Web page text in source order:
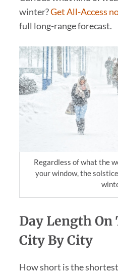
winter?Get All-Access
full long-range forecast.
Regardless of what the
your window, the
Day Length On
City By City
How short is the